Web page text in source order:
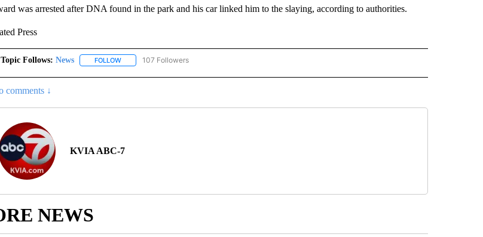
was arrested after DNA found in the park and his car linked him to the slaying, according to authorities.
Press
Follows: News FOLLOWFOLLOW "NEWS" TO RECEIVE NOTIFICATIONS ABOUT NEW PAGES ON "NEWS".
107 Followers
comments ↓
KVIA ABC-7
NEWS